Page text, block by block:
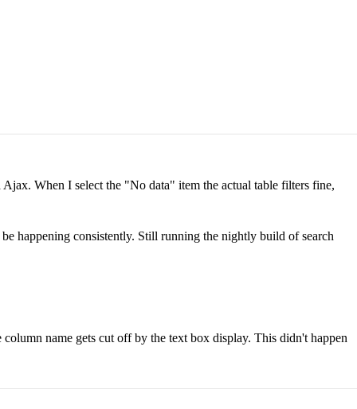
When I select the "No data" item the actual table filters fine,
happening consistently. Still running the nightly build of search
name gets cut off by the text box display. This didn't happen